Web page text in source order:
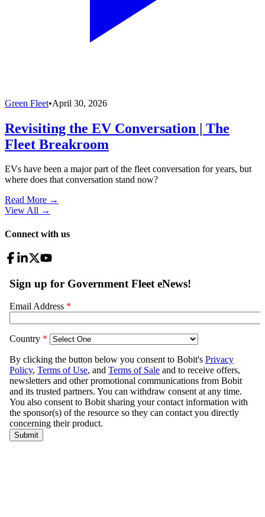
Green Fleet•April 30, 2026
Revisiting the EV Conversation | The
Fleet Breakroom
EVs have been a major part of the fleet conversation for years, but
where does that conversation stand now?
Read More →
View All →
Connect with us